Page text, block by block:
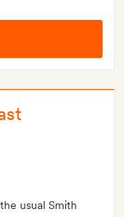
usual Smith